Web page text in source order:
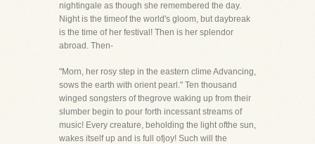
nightingale as though she remembered the day.
Night is the timeof the world's gloom, but daybreak
is the time of her festival! Then is her splendor
abroad. Then-
"Morn, her rosy step in the eastern clime Advancing,
sows the earth with orient pearl." Ten thousand
winged songsters of thegrove waking up from their
slumber begin to pour forth incessant streams of
music! Every creature, beholding the light ofthe sun,
wakes itself up and is full ofjoy! Such will the